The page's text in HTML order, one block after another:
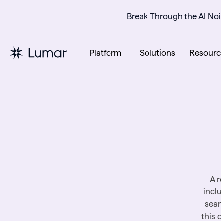
Break Through the AI
Platform Solutions
A
this